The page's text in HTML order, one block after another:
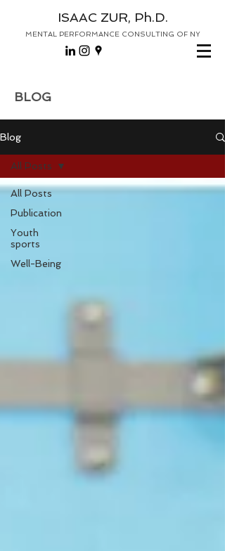
ISAAC ZUR, Ph.D.
MENTAL PERFORMANCE CONSULTING OF NY
BLOG
Blog
All Posts
Publication
Youth
sports
Well-Being
All Posts